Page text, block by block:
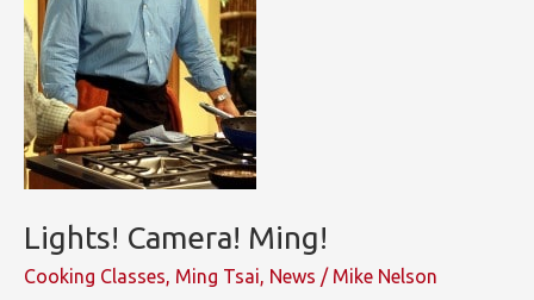
Lights! Camera! Ming!
Cooking Classes, Ming Tsai, News / Mike Nelson